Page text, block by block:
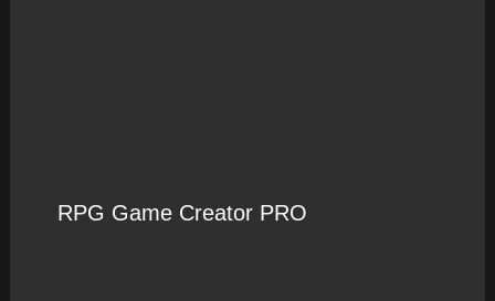
RPG Game Creator PRO